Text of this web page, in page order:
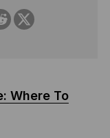
Where To